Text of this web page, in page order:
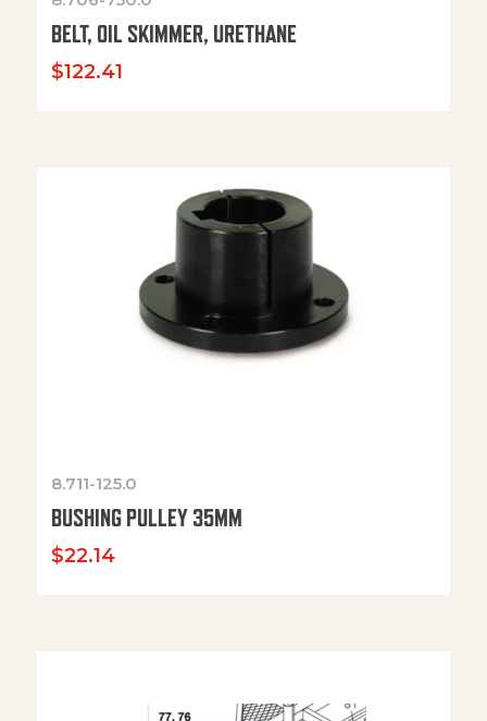
BELT, OIL SKIMMER, URETHANE
$122.41
8.711-125.0
BUSHING PULLEY 35MM
$22.14